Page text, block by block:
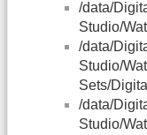
/data/
Studio/
/data/
Studio/
Sets/
/data/
Studio/